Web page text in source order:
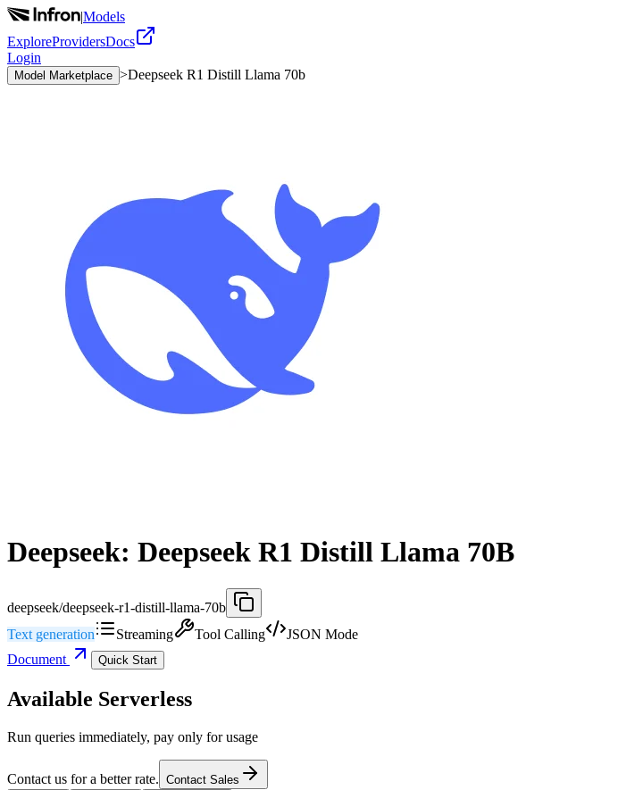
|Models
ExploreProvidersDocs
Login
Model Marketplace >Deepseek R1 Distill Llama 70b
Deepseek: Deepseek R1 Distill Llama 70B
deepseek/deepseek-r1-distill-llama-70b
Text generation
Streaming Tool Calling
JSON Mode
Document
Quick Start
Available Serverless
Run queries immediately, pay only for usage
Contact us for a better rate. Contact Sales